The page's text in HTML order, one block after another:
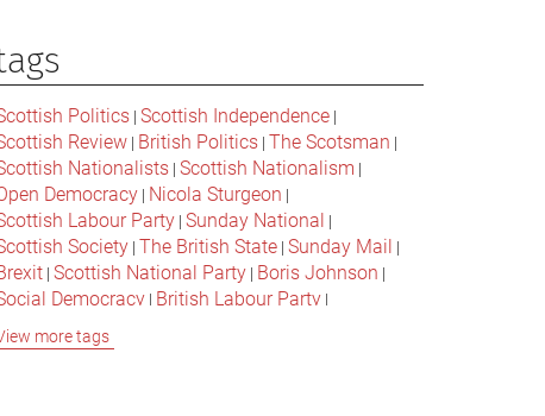
Politics | Scottish Independence |
Review | British Politics | The Scotsman |
Nationalists | Scottish Nationalism |
Democracy | Nicola Sturgeon |
Labour Party | Sunday National |
Society | The British State | Sunday Mail |
| Scottish National Party | Boris Johnson |
Democracy | British Labour Party |
Party
Jeremy Corbyn
more tags